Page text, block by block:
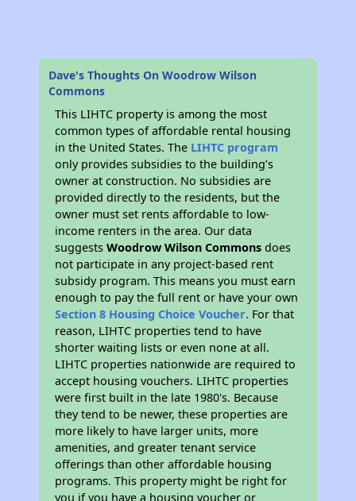
Dave's Thoughts On Woodrow Wilson
Commons
This LIHTC property is among the most
common types of affordable rental housing
in the United States. The LIHTC program
only provides subsidies to the building’s
owner at construction. No subsidies are
provided directly to the residents, but the
owner must set rents affordable to low-
income renters in the area. Our data
suggestsWoodrow Wilson Commons does
not participate in any project-based rent
subsidy program. This means you must earn
enough to pay the full rent or have your own
Section 8 Housing Choice Voucher. For that
reason, LIHTC properties tend to have
shorter waiting lists or even none at all.
LIHTC properties nationwide are required to
accept housing vouchers. LIHTC properties
were first built in the late 1980's. Because
they tend to be newer, these properties are
more likely to have larger units, more
amenities, and greater tenant service
offerings than other affordable housing
programs. This property might be right for
you if you have a housing voucher or